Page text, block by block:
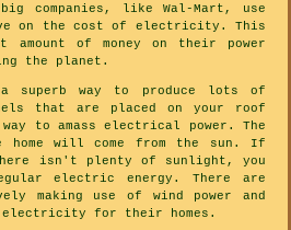
companies, like Wal-Mart, use
on the cost of electricity. This
amount of money on their power
the planet.
superb way to produce lots of
that are placed on your roof
to amass electrical power. The
home will come from the sun. If
isn't plenty of sunlight, you
electric energy. There are
making use of wind power and
electricity for their homes.